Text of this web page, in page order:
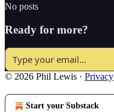
No posts
Ready for more?
© 2026 Phil Lewis · Privacy
Start your Substack